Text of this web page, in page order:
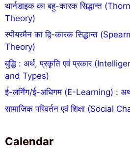
थार्नडाइक का बहु-कारक सिद्धान्त
Theory)
स्पीयरमैन का द्वि-कारक सिद्धान्त
Theory)
बुद्धि : अर्थ, प्रकृति एवं प्रकार
and Types)
ई-लर्निंग/ई-अधिगम (E-Learning) : अर्थ,
सामाजिक परिवर्तन एवं शिक्षा (Social
Calendar